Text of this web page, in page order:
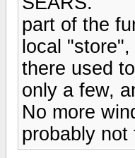
part of the
local "store",
there used
only a few,
No more
probably